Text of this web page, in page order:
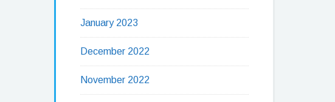
January 2023
December 2022
November 2022